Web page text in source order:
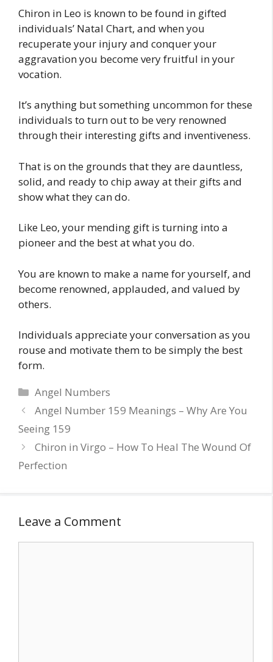
Chiron in Leo is known to be found in gifted
individuals’ Natal Chart, and when you
recuperate your injury and conquer your
aggravation you become very fruitful in your
vocation.
It’s anything but something uncommon for these
individuals to turn out to be very renowned
through their interesting gifts and inventiveness.
That is on the grounds that they are dauntless,
solid, and ready to chip away at their gifts and
show what they can do.
Like Leo, your mending gift is turning into a
pioneer and the best at what you do.
You are known to make a name for yourself, and
become renowned, applauded, and valued by
others.
Individuals appreciate your conversation as you
rouse and motivate them to be simply the best
form.
Categories
Angel Numbers
Angel Number 159 Meanings – Why Are You
Seeing 159
Chiron in Virgo – How To Heal The Wound Of
Perfection
Leave a Comment